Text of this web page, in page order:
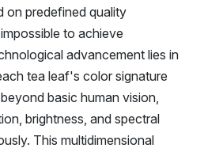
on predefined quality
to achieve
advancement lies in
tea leaf's color signature
basic human vision,
brightness, and spectral
This multidimensional